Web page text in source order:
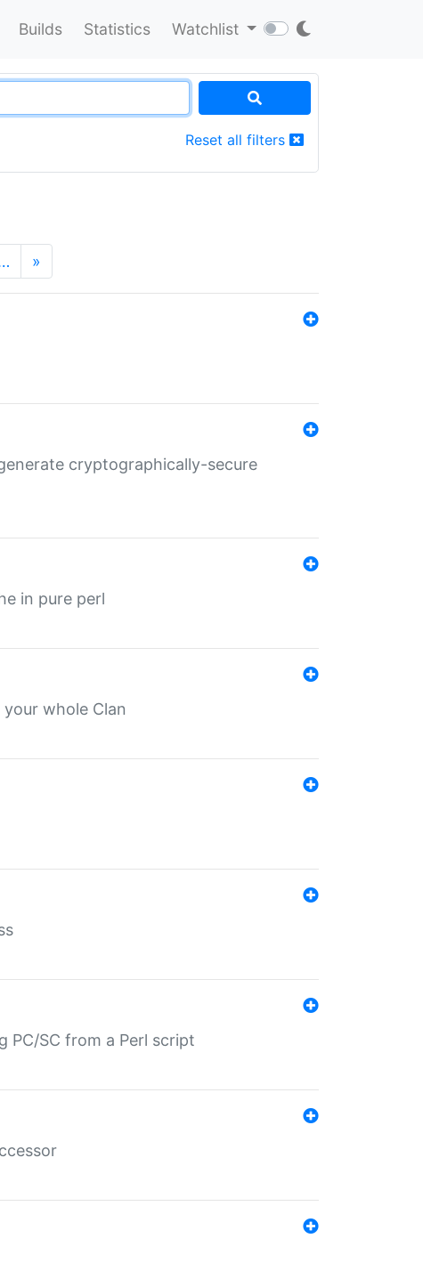
Builds Statistics Watchlist
Reset all filters
»
cryptographically-secure
in pure perl
whole Clan
PC/SC from a Perl script